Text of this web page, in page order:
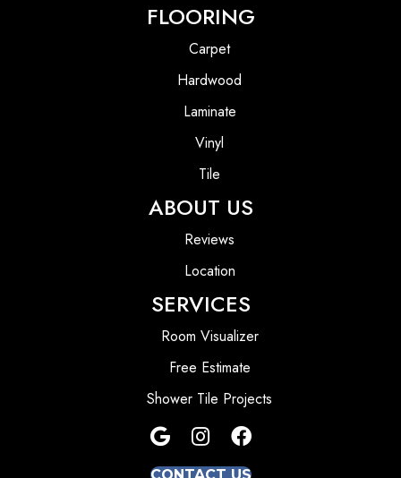
FLOORING
Carpet
Hardwood
Laminate
Vinyl
Tile
ABOUT US
Reviews
Location
SERVICES
Room Visualizer
Free Estimate
Shower Tile Projects